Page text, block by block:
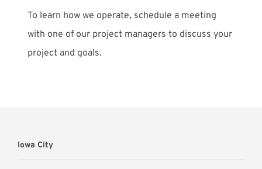
To learn how we operate, schedule a meeting
with one of our project managers to discuss your
project and goals.
Iowa City